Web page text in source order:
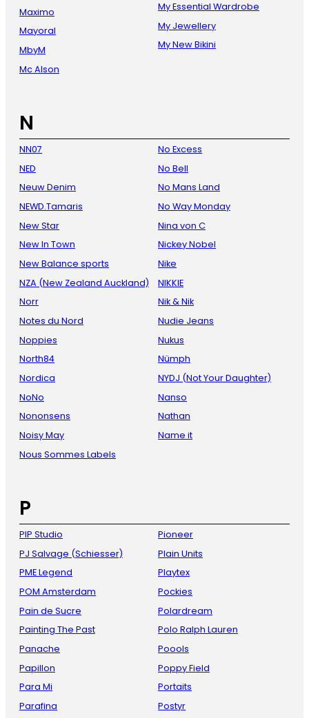
Maximo
Mayoral
MbyM
Mc Alson
My Essential Wardrobe
My Jewellery
My New Bikini
N
NN07
NED
Neuw Denim
NEWD.Tamaris
New Star
New In Town
New Balance sports
NZA (New Zealand Auckland)
Norr
Notes du Nord
Noppies
North84
Nordica
NoNo
Nononsens
Noisy May
Nous Sommes Labels
No Excess
No Bell
No Mans Land
No Way Monday
Nina von C
Nickey Nobel
Nike
NIKKIE
Nik & Nik
Nudie Jeans
Nukus
Nümph
NYDJ (Not Your Daughter)
Nanso
Nathan
Name it
P
PIP Studio
PJ Salvage (Schiesser)
PME Legend
POM Amsterdam
Pain de Sucre
Painting The Past
Panache
Papillon
Para Mi
Parafina
Pioneer
Plain Units
Playtex
Pockies
Polardream
Polo Ralph Lauren
Poools
Poppy Field
Portaits
Postyr